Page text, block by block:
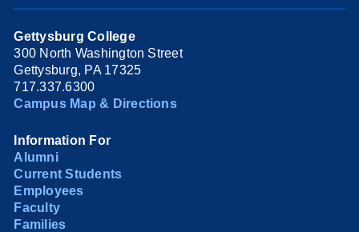
Gettysburg College
300 North Washington Street
Gettysburg, PA 17325
717.337.6300
Campus Map & Directions
Information For
Alumni
Current Students
Employees
Faculty
Families